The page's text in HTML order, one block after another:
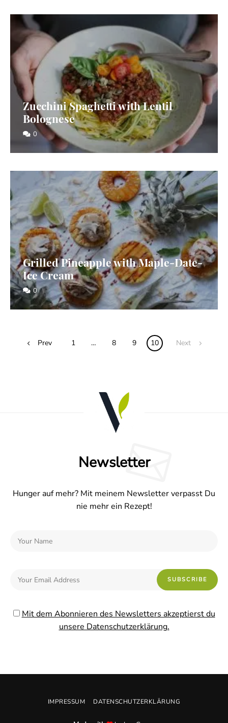
Zucchini Spaghetti with Lentil
Bolognese
0
Grilled Pineapple with Maple-Date-
Ice Cream
0
PostsPrev 1 … 8 9 10 Next
Newsletter
Hunger auf mehr? Mit meinem Newsletter verpasst Du
nie mehr ein Rezept!
Mit dem Abonnieren des Newsletters akzeptierst du
unsere Datenschutzerklärung.
IMPRESSUM DATENSCHUTZERKLÄRUNG